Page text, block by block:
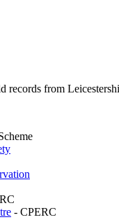
records from
- CPERC